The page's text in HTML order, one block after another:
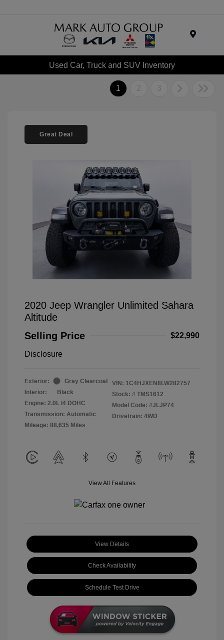
Used Car, Truck and SUV Inventory
1 2 3
Great Deal
2020 Jeep Wrangler Unlimited Sahara
Altitude
Selling Price
$22,990
Disclosure
Exterior:
Gray Clearcoat
Interior:
Black
Engine: 2.0L I4 DOHC
Transmission: Automatic
Mileage: 88,635 Miles
VIN: 1C4HJXEN8LW282757
Stock: # TMS1612
Model Code: #JLJP74
Drivetrain: 4WD
View All Features
View Details
Check Availability
Schedule Test Drive